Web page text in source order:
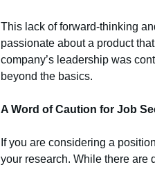
This lack of forward-thinking
passionate about a product
company’s leadership was
beyond the basics.
A Word of Caution for Job
If you are considering a
your research. While there are